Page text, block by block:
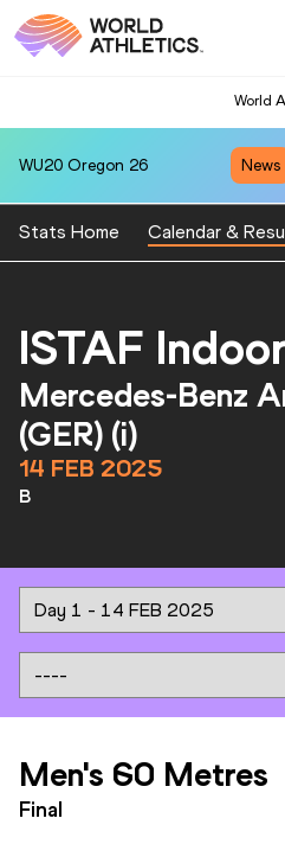
World
WU20 Oregon 26 News
Stats Home Calendar &
ISTAF
Mercedes-Benz
(GER) (i)
14 FEB 2025
B
Men's 60 Metres
Final